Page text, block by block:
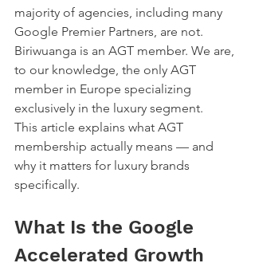
majority of agencies, including many
Google Premier Partners, are not.
Biriwuanga is an AGT member. We are,
to our knowledge, the only AGT
member in Europe specializing
exclusively in the luxury segment.
This article explains what AGT
membership actually means — and
why it matters for luxury brands
specifically.
What Is the Google
Accelerated Growth